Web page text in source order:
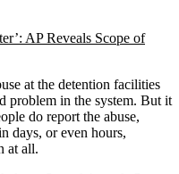
AP Reveals Scope of
at the detention facilities
problem in the system. But it
do report the abuse,
days, or even hours,
at all.